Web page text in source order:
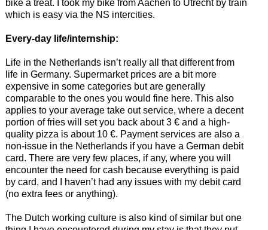
bike a treat. I took my bike from Aachen to Utrecht by train
which is easy via the NS intercities.
Every-day life/internship:
Life in the Netherlands isn’t really all that different from
life in Germany. Supermarket prices are a bit more
expensive in some categories but are generally
comparable to the ones you would fine here. This also
applies to your average take out service, where a decent
portion of fries will set you back about 3 € and a high-
quality pizza is about 10 €. Payment services are also a
non-issue in the Netherlands if you have a German debit
card. There are very few places, if any, where you will
encounter the need for cash because everything is paid
by card, and I haven’t had any issues with my debit card
(no extra fees or anything).
The Dutch working culture is also kind of similar but one